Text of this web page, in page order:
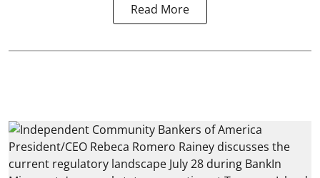
Read More